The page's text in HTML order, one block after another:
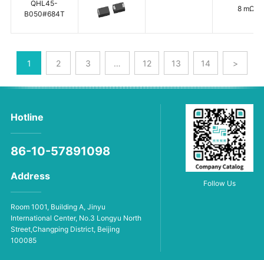
QHL45-
B050#684T
8 mΩ
1 2 3 … 12 13 14 >
Hotline
86-10-57891098
Address
Room 1001, Building A, Jinyu
International Center, No.3 Longyu North
Street,Changping District, Beijing
100085
Follow Us